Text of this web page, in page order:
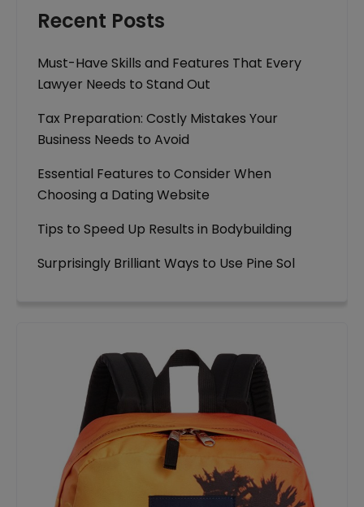
Recent Posts
Must-Have Skills and Features That Every
Lawyer Needs to Stand Out
Tax Preparation: Costly Mistakes Your
Business Needs to Avoid
Essential Features to Consider When
Choosing a Dating Website
Tips to Speed Up Results in Bodybuilding
Surprisingly Brilliant Ways to Use Pine Sol